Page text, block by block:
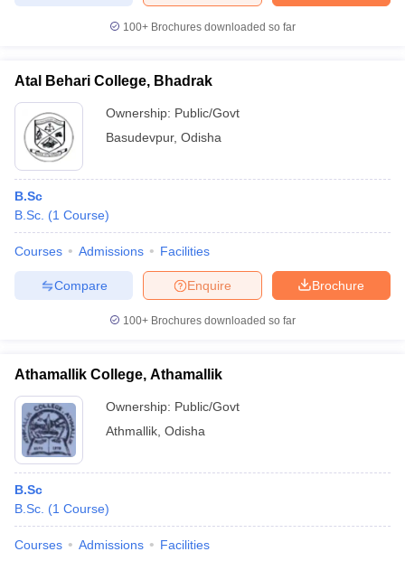
100+ Brochures downloaded so far
Atal Behari College, Bhadrak
Ownership: Public/Govt
Basudevpur, Odisha
B.Sc
B.Sc. (1 Course)
Courses Admissions Facilities
Brochure
Enquire
Compare
100+ Brochures downloaded so far
Athamallik College, Athamallik
Ownership: Public/Govt
Athmallik Odisha
B.Sc
B.Sc. (1 Course)
Courses Admissions Facilities